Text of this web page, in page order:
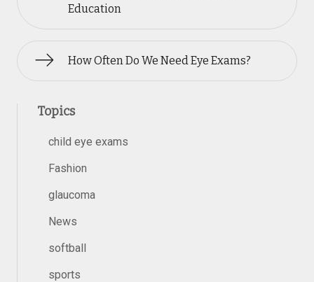
Education
How Often Do We Need Eye Exams?
Topics
child eye exams
Fashion
glaucoma
News
softball
sports